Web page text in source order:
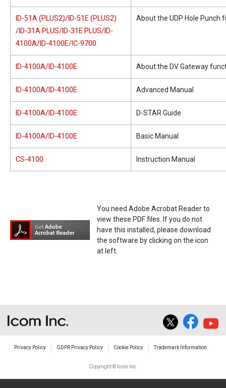
ID-51A (PLUS2)/ID-51E (PLUS2)
/ID-31A PLUS/ID-31E PLUS/ID-
4100A/ID-4100E/IC-9700
About the UDP Hole Punch
ID-4100A/ID-4100E About the DV Gateway
ID-4100A/ID-4100E Advanced Manual
ID-4100A/ID-4100E D-STAR Guide
ID-4100A/ID-4100E Basic Manual
CS-4100 Instruction Manual
You need Adobe Acrobat Reader to
view these PDF files. If you do not
have this installed, please download
the software by clicking on the icon
at left.
Privacy Policy GDPR Privacy Policy Cookie Policy Trademark Information
Copyright © Icom Inc.